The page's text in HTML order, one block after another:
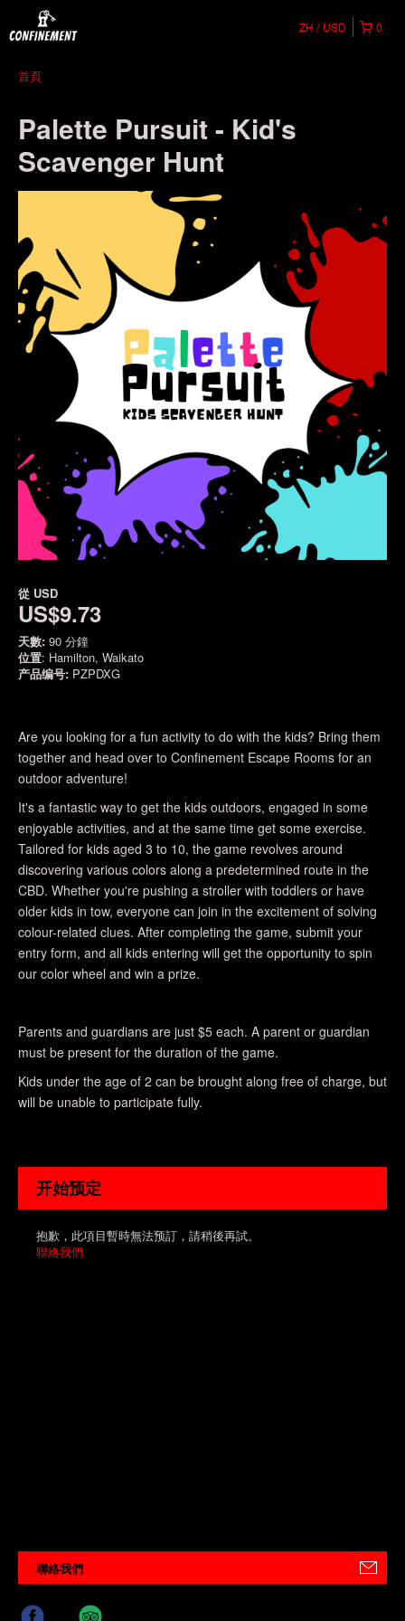
0
ZH USD
首頁
Palette Pursuit - Kid's
Scavenger Hunt
從 USD
US$9.73
天數: 90 分鐘
位置: Hamilton, Waikato
产品编号: PZPDXG
Are you looking for a fun activity to do with the kids? Bring them
together and head over to Confinement Escape Rooms for an
outdoor adventure!
It's a fantastic way to get the kids outdoors, engaged in some
enjoyable activities, and at the same time get some exercise.
Tailored for kids aged 3 to 10, the game revolves around
discovering various colors along a predetermined route in the
CBD. Whether you're pushing a stroller with toddlers or have
older kids in tow, everyone can join in the excitement of solving
colour-related clues. After completing the game, submit your
entry form, and all kids entering will get the opportunity to spin
our color wheel and win a prize.
Parents and guardians are just $5 each. A parent or guardian
must be present for the duration of the game.
Kids under the age of 2 can be brought along free of charge, but
will be unable to participate fully.
开始预定
抱歉，此項目暫時無法预訂，請稍後再試。
聯絡我們
聯絡我們